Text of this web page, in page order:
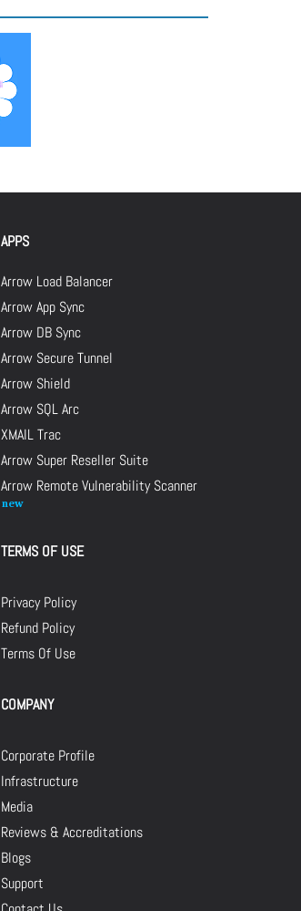
APPS
Arrow Load Balancer
Arrow App Sync
Arrow DB Sync
Arrow Secure Tunnel
Arrow Shield
Arrow SQL Arc
XMAIL Trac
Arrow Super Reseller Suite
Arrow Remote Vulnerability Scanner
TERMS OF USE
Privacy Policy
Refund Policy
Terms Of Use
COMPANY
Corporate Profile
Infrastructure
Media
Reviews & Accreditations
Blogs
Support